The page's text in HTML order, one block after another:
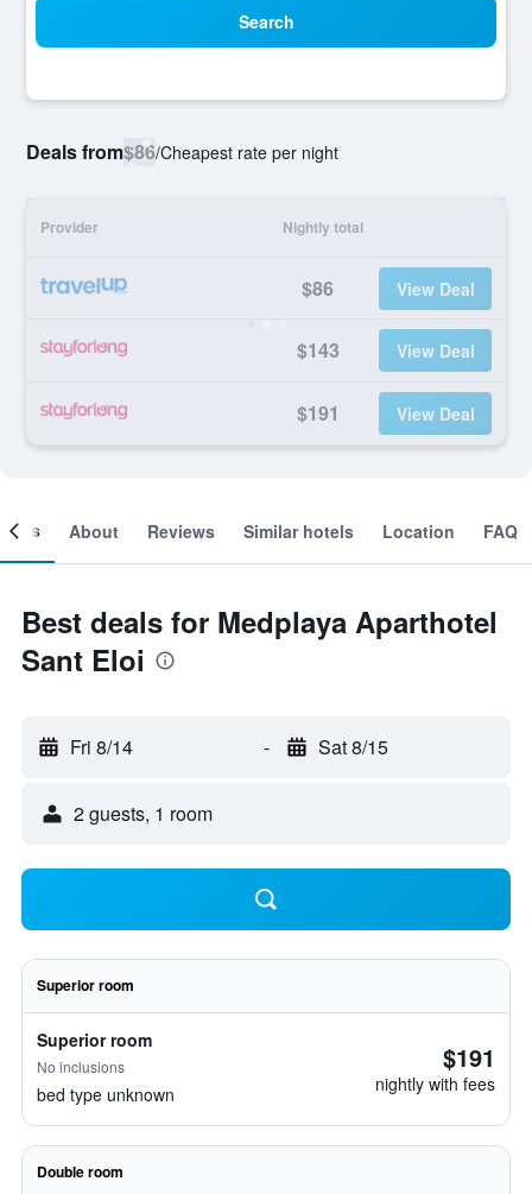
Search
Deals from$86/Cheapest rate per night
Provider Nightly total
$86 View Deal
$143 View Deal
$191 View Deal
About Reviews Similar hotels Location FAQ
Best deals for Medplaya Aparthotel
Sant Eloi
Fri 8/14 - Sat 8/15
2 guests, 1 room
Superior room
Superior room
No inclusions
bed type unknown
$191
nightly with fees
Double room